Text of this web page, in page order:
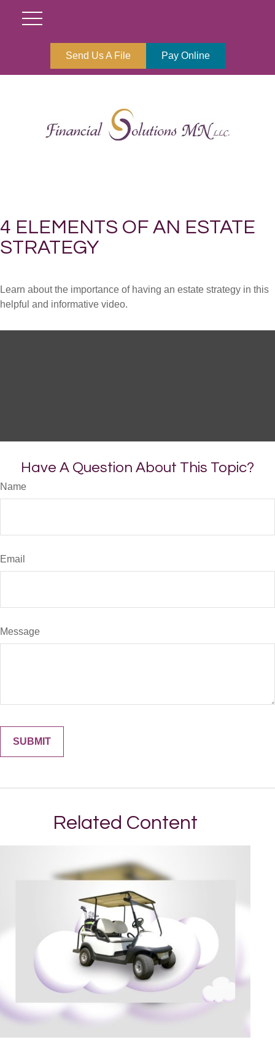
Send Us A File Pay Online
4 ELEMENTS OF AN ESTATE
STRATEGY
Learn about the importance of having an estate strategy in this
helpful and informative video.
Have A Question About This Topic?
Name
Email
Message
Related Content